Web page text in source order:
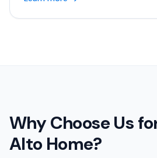
Why Choose Us
Alto Home?